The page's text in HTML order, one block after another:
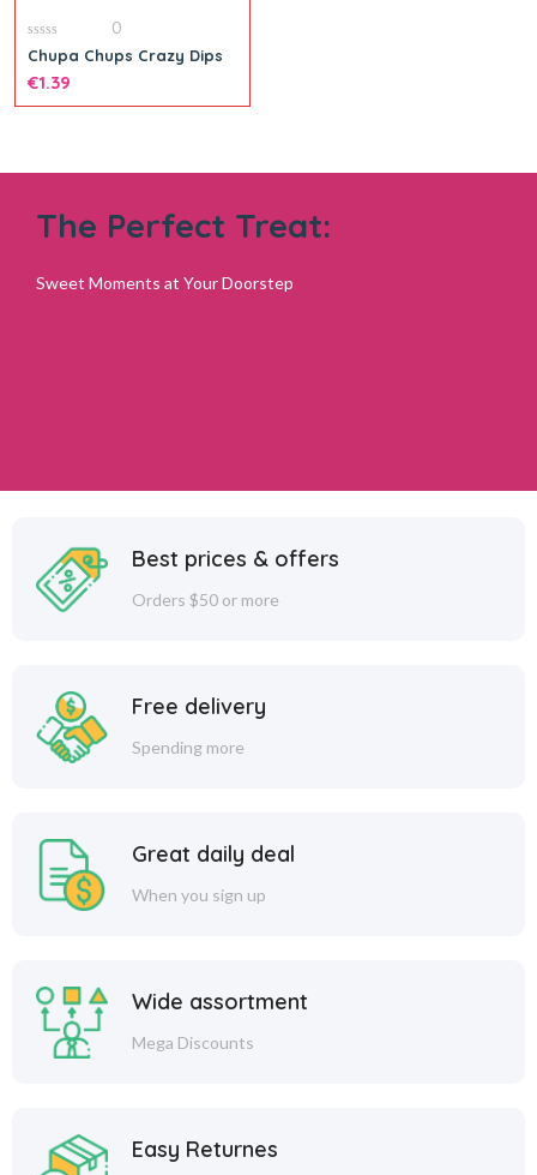
0
out
of
5
0
Chupa Chups Crazy Dips
€1.39
The Perfect Treat:
Sweet Moments at Your Doorstep
Best prices & offers
Orders $50 or more
Free delivery
Spending more
Great daily deal
When you sign up
Wide assortment
Mega Discounts
Easy Returnes